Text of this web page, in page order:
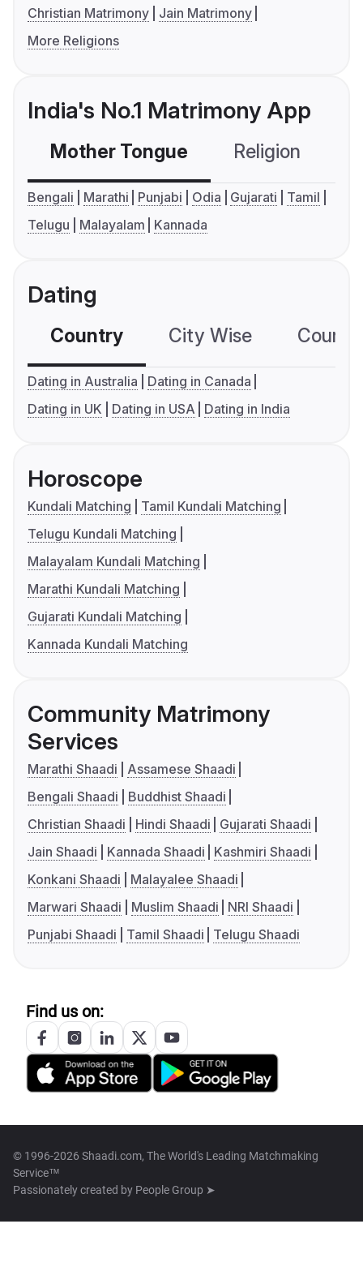
Christian Matrimony
Jain Matrimony
More Religions
India's No.1 Matrimony App
Mother Tongue Religion
Bengali Marathi Punjabi Odia Gujarati
Tamil
Telugu
Malayalam Kannada
Dating
Country City Wise
Dating in Australia
Dating in Canada
Dating in UK
Dating in USA Dating in India
Horoscope
Kundali Matching
Tamil Kundali Matching
Telugu Kundali Matching
Malayalam Kundali Matching
Marathi Kundali Matching
Gujarati Kundali Matching
Kannada Kundali Matching
Community Matrimony
Services
Marathi Shaadi
Assamese Shaadi
Bengali Shaadi
Buddhist Shaadi
Christian Shaadi
Hindi Shaadi
Gujarati Shaadi
Jain Shaadi
Kannada Shaadi
Kashmiri Shaadi
Konkani Shaadi
Malayalee Shaadi
Marwari Shaadi
Muslim Shaadi
NRI Shaadi
Punjabi Shaadi
Tamil Shaadi Telugu Shaadi
Find us on:
© 1996-2026 Shaadi.com, The World's Leading Matchmaking
Service™
Passionately created by People Group ➤